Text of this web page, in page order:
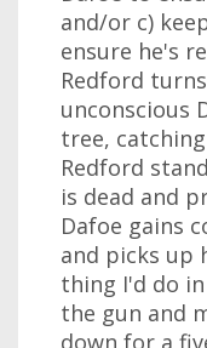
and/or c)
ensure he's
Redford
unconscious
tree,
Redford
is dead and
Dafoe gains
and picks up
thing I'd do
the gun and
down for a